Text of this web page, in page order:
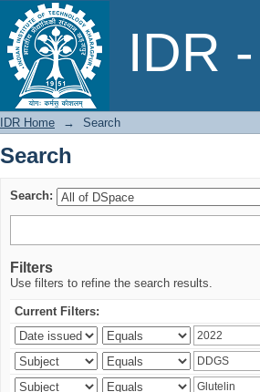
IDR
Search
IDR Home → Search
Search
Search:
Filters
Use filters to refine the search results.
Current Filters: